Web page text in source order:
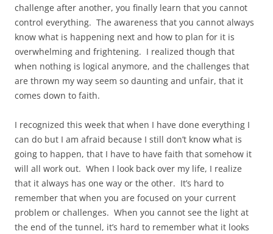
challenge after another, you finally learn that you cannot
control everything. The awareness that you cannot always
know what is happening next and how to plan for it is
overwhelming and frightening. I realized though that
when nothing is logical anymore, and the challenges that
are thrown my way seem so daunting and unfair, that it
comes down to faith.
I recognized this week that when I have done everything I
can do but I am afraid because I still don’t know what is
going to happen, that I have to have faith that somehow it
will all work out. When I look back over my life, I realize
that it always has one way or the other. It’s hard to
remember that when you are focused on your current
problem or challenges. When you cannot see the light at
the end of the tunnel, it’s hard to remember what it looks